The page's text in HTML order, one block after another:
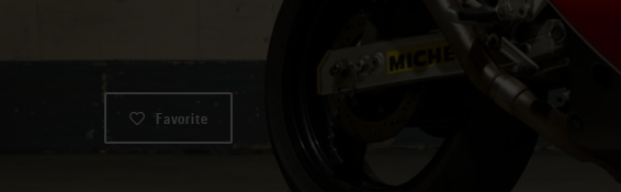
Favorite